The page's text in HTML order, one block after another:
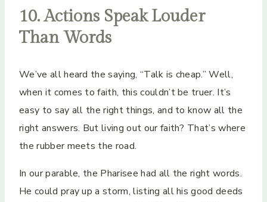
10. Actions Speak Louder
Than Words
We’ve all heard the saying, “Talk is cheap.” Well,
when it comes to faith, this couldn’t be truer. It’s
easy to say all the right things, and to know all the
right answers. But living out our faith? That’s where
the rubber meets the road.
In our parable, the Pharisee had all the right words.
He could pray up a storm, listing all his good deeds